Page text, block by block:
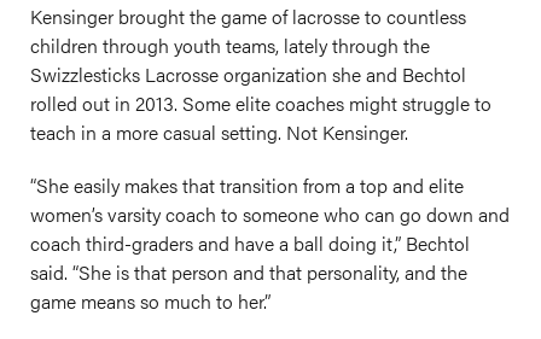
Kensinger brought the game of lacrosse to countless
children through youth teams, lately through the
Swizzlesticks Lacrosse organization she and Bechtol
rolled out in 2013. Some elite coaches might struggle to
teach in a more casual setting. Not Kensinger.
“She easily makes that transition from a top and elite
women’s varsity coach to someone who can go down and
coach third-graders and have a ball doing it,” Bechtol
said. “She is that person and that personality, and the
game means so much to her.”